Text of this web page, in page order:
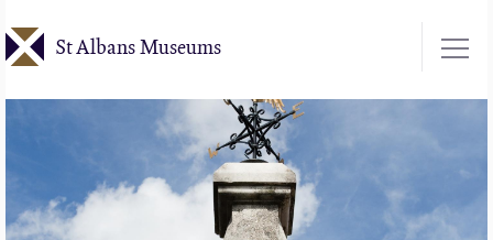
to
St Albans Museums